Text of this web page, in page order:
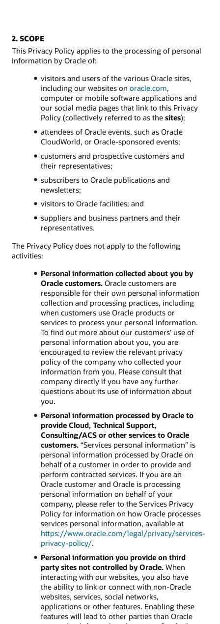
2. SCOPE
This Privacy Policy applies to the processing of personal
information by Oracle of:
visitors and users of the various Oracle sites,
including our websites on oracle.com,
computer or mobile software applications and
our social media pages that link to this Privacy
Policy (collectively referred to as the sites);
attendees of Oracle events, such as Oracle
CloudWorld, or Oracle-sponsored events;
customers and prospective customers and
their representatives;
subscribers to Oracle publications and
newsletters;
visitors to Oracle facilities; and
suppliers and business partners and their
representatives.
The Privacy Policy does not apply to the following
activities:
Personal information collected about you by
Oracle customers.Oracle customers are
responsible for their own personal information
collection and processing practices, including
when customers use Oracle products or
services to process your personal information.
To find out more about our customers’ use of
personal information about you, you are
encouraged to review the relevant privacy
policy of the company who collected your
information from you. Please consult that
company directly if you have any further
questions about its use of information about
you.
Personal information processed by Oracle to
provide Cloud, Technical Support,
Consulting/ACS or other services to Oracle
customers.“Services personal information” is
personal information processed by Oracle on
behalf of a customer in order to provide and
perform contracted services. If you are an
Oracle customer and Oracle is processing
personal information on behalf of your
company, please refer to the Services Privacy
Policy for information on how Oracle processes
services personal information, available at
https://www.oracle.com/legal/privacy/services-
privacy-policy/.
Personal information you provide on third
party sites not controlled by Oracle.When
interacting with our websites, you also have
the ability to link or connect with non-Oracle
websites, services, social networks,
applications or other features. Enabling these
features will lead to other parties than Oracle